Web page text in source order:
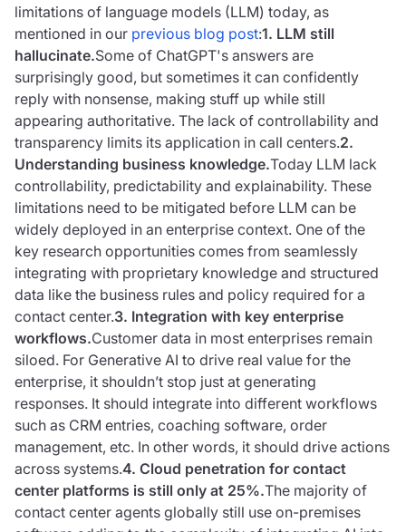
limitations of language models (LLM) today, as
mentioned in our previous blog post:1. LLM still
hallucinate.Some of ChatGPT's answers are
surprisingly good, but sometimes it can confidently
reply with nonsense, making stuff up while still
appearing authoritative. The lack of controllability and
transparency limits its application in call centers.2.
Understanding business knowledge.Today LLM lack
controllability, predictability and explainability. These
limitations need to be mitigated before LLM can be
widely deployed in an enterprise context. One of the
key research opportunities comes from seamlessly
integrating with proprietary knowledge and structured
data like the business rules and policy required for a
contact center.3. Integration with key enterprise
workflows.Customer data in most enterprises remain
siloed. For Generative AI to drive real value for the
enterprise, it shouldn’t stop just at generating
responses. It should integrate into different workflows
such as CRM entries, coaching software, order
management, etc. In other words, it should drive actions
across systems.4. Cloud penetration for contact
center platforms is still only at 25%.The majority of
contact center agents globally still use on-premises